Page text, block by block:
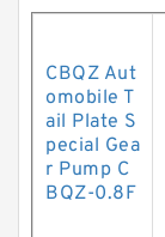
CBQZ Aut
omobile T
ail Plate S
pecial Gea
r Pump C
BQZ-0.8F